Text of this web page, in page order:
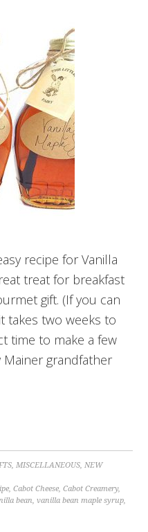
recipe for Vanilla
treat for breakfast
gift. (If you can
takes two weeks to
time to make a few
grandfather
,MISCELLANEOUS,NEW
,Cabot Cheese,Cabot Creamery,
bean,vanilla bean maple syrup,